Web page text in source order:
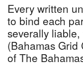
Every written
to bind each
severally
(Bahamas Grid
of The